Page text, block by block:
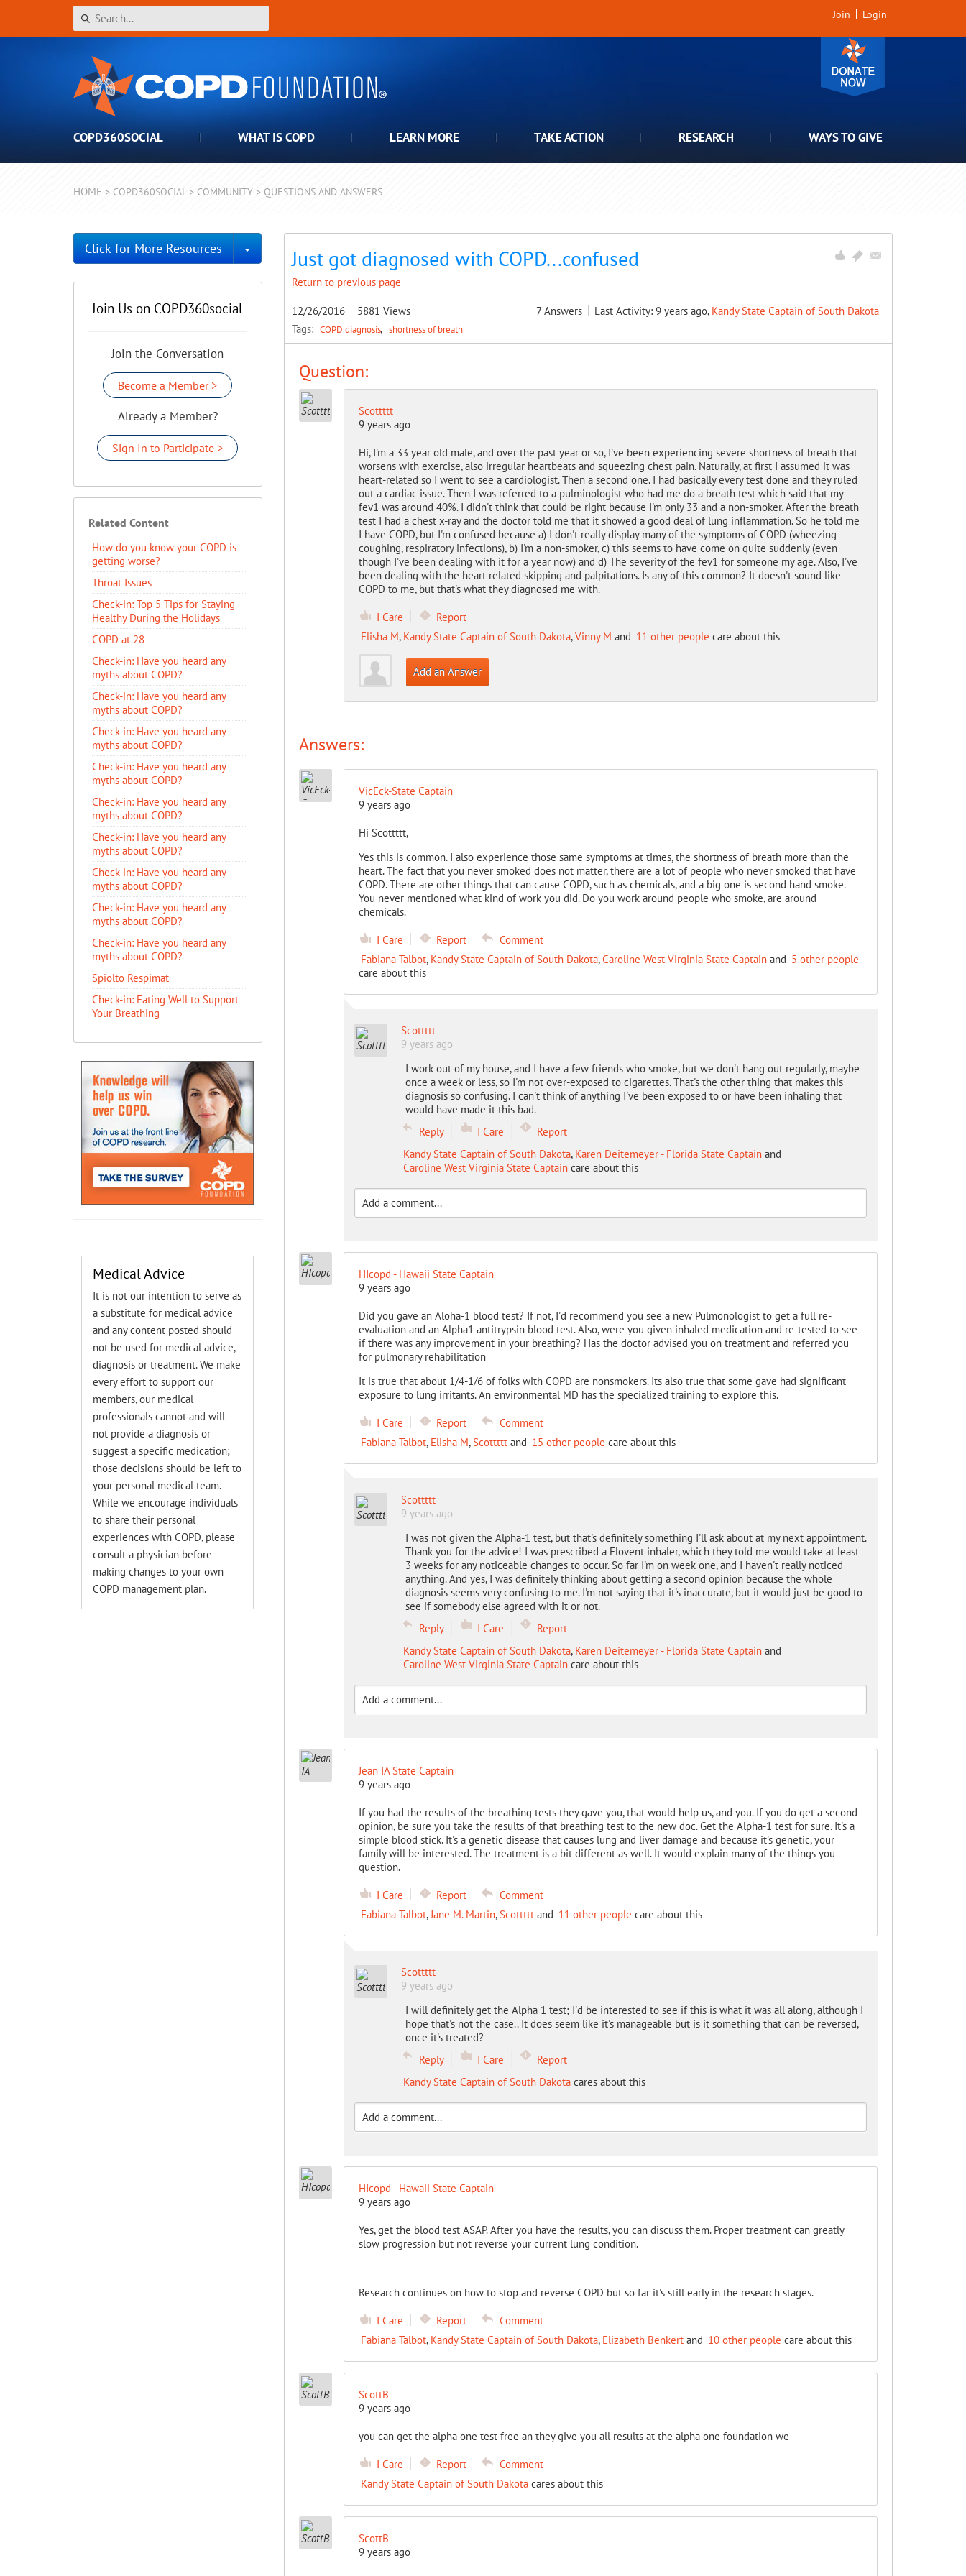
Join Login
COPD360SOCIAL WHAT IS COPD LEARN MORE TAKE ACTION RESEARCH WAYS TO GIVE
HOME > COPD360SOCIAL > COMMUNITY > QUESTIONS AND ANSWERS
Just got diagnosed with COPD...confused
Return to previous page
12/26/2016 5881 Views 7 Answers Last Activity: 9 years ago, Kandy State Captain of South Dakota
Tags: COPD diagnosis shortness of breath
Question:
Scottttt
9 years ago
Hi, I'm a 33 year old male, and over the past year or so, I've been experiencing severe shortness of breath that
worsens with exercise, also irregular heartbeats and squeezing chest pain. Naturally, at first I assumed it was
heart-related so I went to see a cardiologist. Then a second one. I had basically every test done and they ruled
out a cardiac issue. Then I was referred to a pulminologist who had me do a breath test which said that my
fev1 was around 40%. I didn't think that could be right because I'm only 33 and a non-smoker. After the breath
test I had a chest x-ray and the doctor told me that it showed a good deal of lung inflammation. So he told me
I have COPD, but I'm confused because a) I don't really display many of the symptoms of COPD (wheezing
coughing, respiratory infections), b) I'm a non-smoker, c) this seems to have come on quite suddenly (even
though I've been dealing with it for a year now) and d) The severity of the fev1 for someone my age. Also, I've
been dealing with the heart related skipping and palpitations. Is any of this common? It doesn't sound like
COPD to me, but that's what they diagnosed me with.
I Care
Report
Elisha M, Kandy State Captain of South Dakota,Vinny M and 11 other people care about this
Add an Answer
Answers:
VicEck-State Captain
9 years ago
Hi Scottttt,
Yes this is common. I also experience those same symptoms at times, the shortness of breath more than the
heart. The fact that you never smoked does not matter, there are a lot of people who never smoked that have
COPD. There are other things that can cause COPD, such as chemicals, and a big one is second hand smoke.
You never mentioned what kind of work you did. Do you work around people who smoke, are around
chemicals.
I Care Report
Comment
Fabiana Talbot, Kandy State Captain of South Dakota,Caroline West Virginia State Captainand 5 other people
care about this
Scottttt
9 years ago
I work out of my house, and I have a few friends who smoke, but we don't hang out regularly, maybe
once a week or less, so I'm not over-exposed to cigarettes. That's the other thing that makes this
diagnosis so confusing. I can't think of anything I've been exposed to or have been inhaling that
would have made it this bad.
Reply
I Care
Report
Kandy State Captain of South Dakota, Karen Deitemeyer - Florida State Captainand
Caroline West Virginia State Captaincare about this
HIcopd - Hawaii State Captain
9 years ago
Did you gave an Aloha-1 blood test? If not, I'd recommend you see a new Pulmonologist to get a full re-
evaluation and an Alpha1 antitrypsin blood test. Also, were you given inhaled medication and re-tested to see
if there was any improvement in your breathing? Has the doctor advised you on treatment and referred you
for pulmonary rehabilitation
It is true that about 1/4-1/6 of folks with COPD are nonsmokers. Its also true that some gave had significant
exposure to lung irritants. An environmental MD has the specialized training to explore this.
I Care Report
Comment
Fabiana Talbot, Elisha M,Scotttttand 15 other people care about this
Scottttt
9 years ago
I was not given the Alpha-1 test, but that's definitely something I'll ask about at my next appointment.
Thank you for the advice! I was prescribed a Flovent inhaler, which they told me would take at least
3 weeks for any noticeable changes to occur. So far I'm on week one, and I haven't really noticed
anything. And yes, I was definitely thinking about getting a second opinion because the whole
diagnosis seems very confusing to me. I'm not saying that it's inaccurate, but it would just be good to
see if somebody else agreed with it or not.
Reply
I Care
Report
Kandy State Captain of South Dakota, Karen Deitemeyer - Florida State Captainand
Caroline West Virginia State Captaincare about this
Jean IA State Captain
9 years ago
If you had the results of the breathing tests they gave you, that would help us, and you. If you do get a second
opinion, be sure you take the results of that breathing test to the new doc. Get the Alpha-1 test for sure. It's a
simple blood stick. It's a genetic disease that causes lung and liver damage and because it's genetic, your
family will be interested. The treatment is a bit different as well. It would explain many of the things you
question.
I Care Report
Comment
Fabiana Talbot,Jane M. Martin,Scotttttand 11 other people care about this
Scottttt
9 years ago
I will definitely get the Alpha 1 test; I'd be interested to see if this is what it was all along, although I
hope that's not the case.. It does seem like it's manageable but is it something that can be reversed,
once it's treated?
Reply
I Care
Report
Kandy State Captain of South Dakotacares about this
HIcopd - Hawaii State Captain
9 years ago
Yes, get the blood test ASAP. After you have the results, you can discuss them. Proper treatment can greatly
slow progression but not reverse your current lung condition.
Research continues on how to stop and reverse COPD but so far it's still early in the research stages.
I Care Report
Comment
Fabiana Talbot, Kandy State Captain of South Dakota, Elizabeth Benkertand 10 other people care about this
ScottB
9 years ago
you can get the alpha one test free an they give you all results at the alpha one foundation we
I Care Report
Comment
Kandy State Captain of South Dakotacares about this
ScottB
9 years ago
Click for More Resources Toggle Dropdown
Join Us on COPD360social
Join the Conversation
Become a Member >
Already a Member?
Sign In to Participate >
Related Content
How do you know your COPD is
getting worse?
Throat Issues
Check-in: Top 5 Tips for Staying
Healthy During the Holidays
COPD at 28
​Check-in: Have you heard any
myths about COPD?
​Check-in: Have you heard any
myths about COPD?
​Check-in: Have you heard any
myths about COPD?
​Check-in: Have you heard any
myths about COPD?
​Check-in: Have you heard any
myths about COPD?
​Check-in: Have you heard any
myths about COPD?
​Check-in: Have you heard any
myths about COPD?
​Check-in: Have you heard any
myths about COPD?
​Check-in: Have you heard any
myths about COPD?
Spiolto Respimat
​Check-in: Eating Well to Support
Your Breathing
Medical Advice
It is not our intention to serve as
a substitute for medical advice
and any content posted should
not be used for medical advice,
diagnosis or treatment. We make
every effort to support our
members, our medical
professionals cannot and will
not provide a diagnosis or
suggest a specific medication;
those decisions should be left to
your personal medical team.
While we encourage individuals
to share their personal
experiences with COPD, please
consult a physician before
making changes to your own
COPD management plan.